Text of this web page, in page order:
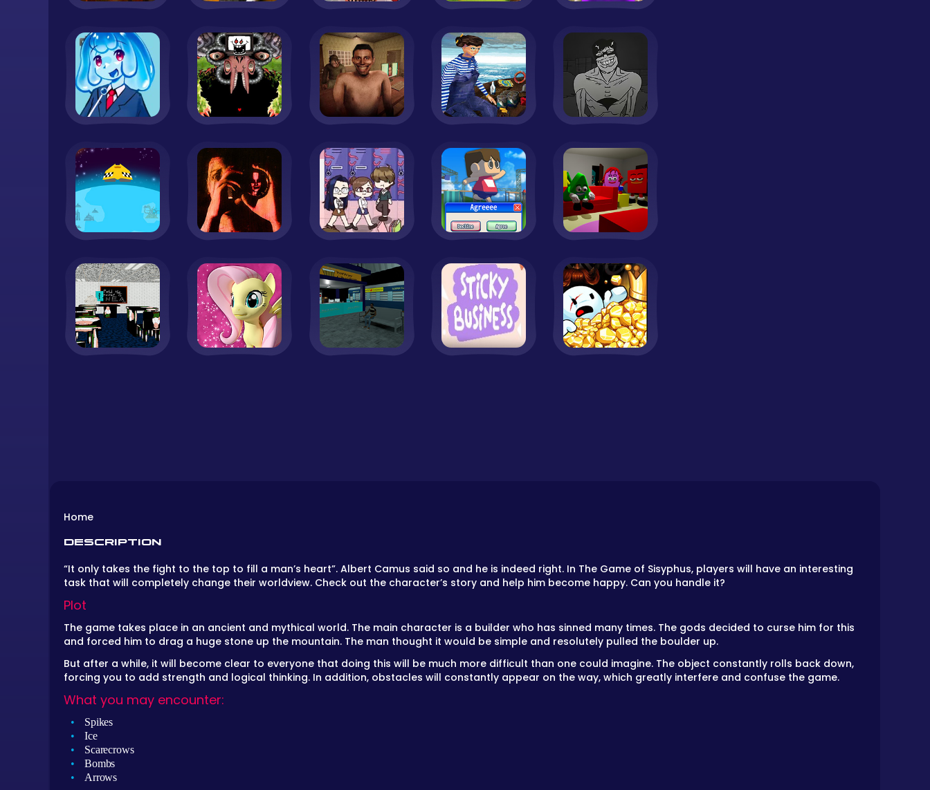
Home
DESCRIPTION
“It only takes the fight to the top to fill a man’s heart”. Albert Camus said so and he is indeed right. In The Game of Sisyphus, players will have an interesting
task that will completely change their worldview. Check out the character’s story and help him become happy. Can you handle it?
Plot
The game takes place in an ancient and mythical world. The main character is a builder who has sinned many times. The gods decided to curse him for this
and forced him to drag a huge stone up the mountain. The man thought it would be simple and resolutely pulled the boulder up.
But after a while, it will become clear to everyone that doing this will be much more difficult than one could imagine. The object constantly rolls back down,
forcing you to add strength and logical thinking. In addition, obstacles will constantly appear on the way, which greatly interfere and confuse the game.
What you may encounter:
Spikes
Ice
Scarecrows
Bombs
Arrows